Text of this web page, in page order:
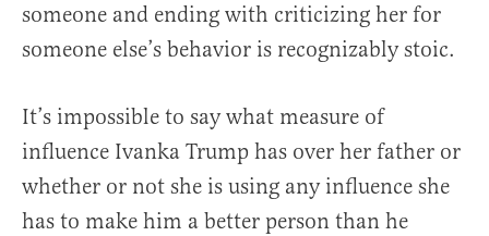
someone and ending with criticizing her for
someone else’s behavior is recognizably stoic.
It’s impossible to say what measure of
influence Ivanka Trump has over her father or
whether or not she is using any influence she
has to make him a better person than he